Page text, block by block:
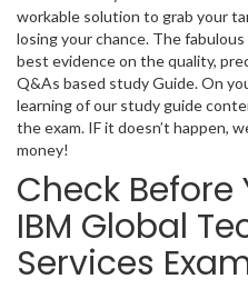
workable solution to grab your
losing your chance. The
best evidence on the quality,
Q&As based study Guide. On
learning of our study guide
the exam. IF it doesn’t happen,
money!
Check Before
IBM Global
Services